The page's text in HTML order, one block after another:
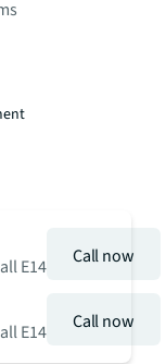
E14
Call now
E14
Call now